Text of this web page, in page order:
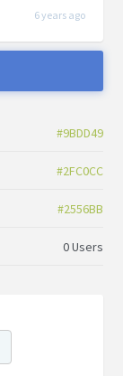
6 years ago
#9BDD49
#2FC0CC
#2556BB
0 Users